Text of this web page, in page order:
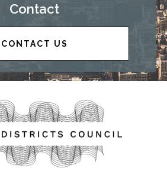
Contact
CONTACT US